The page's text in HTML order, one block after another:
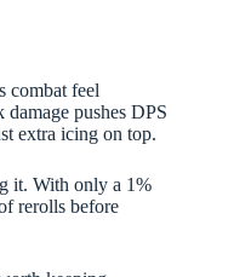
combat feel
pushes DPS
extra icing on top.
it. With only a 1%
rerolls before